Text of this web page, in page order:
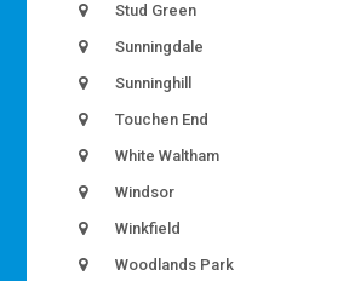
Stud Green
Sunningdale
Sunninghill
Touchen End
White Waltham
Windsor
Winkfield
Woodlands Park